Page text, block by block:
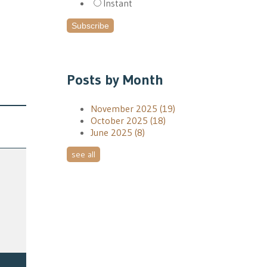
Instant
Posts by Month
November 2025(19)
October 2025(18)
June 2025(8)
see all